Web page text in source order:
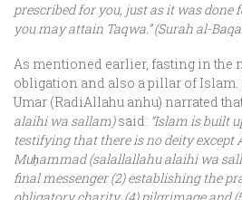
prescribed for you, just as it was done
you may attain Taqwa.” (Surah al-
As mentioned earlier, fasting in the
obligation and also a pillar of
Umar (RadiAllahu anhu) narrated
alaihi wa sallam)said: “Islam is built
testifying that there is no deity except
Muḥammad (salallallahu alaihi wa
final messenger (2) establishing the